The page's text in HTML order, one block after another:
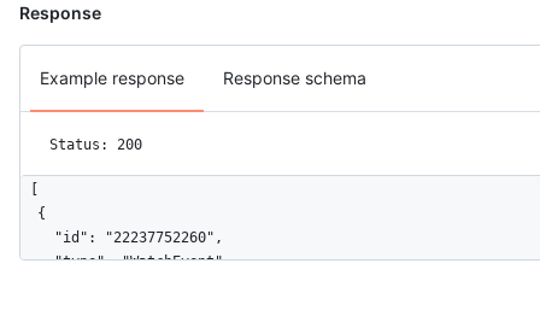
Response
Example response Response schema
Status: 200
[
  {
    "id": "22237752260",
    "type": "WatchEvent",